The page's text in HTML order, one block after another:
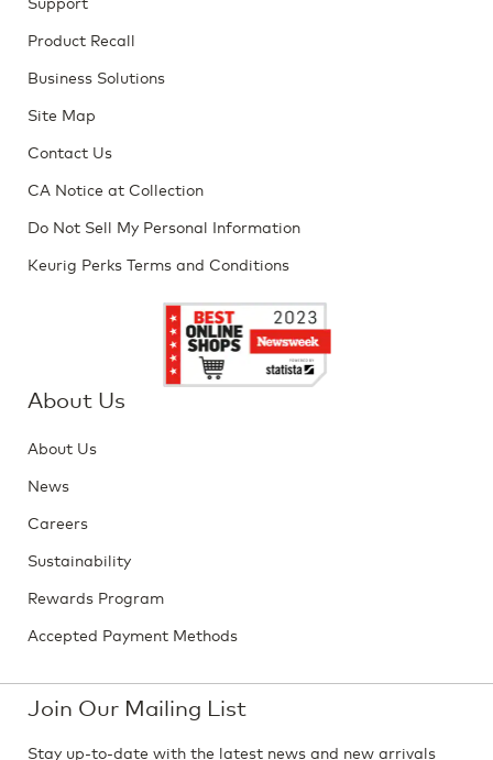
Product Recall
Business Solutions
Site Map
Contact Us
CA Notice at Collection
Do Not Sell My Personal Information
Keurig Perks Terms and Conditions
About Us
About Us
News
Careers
Sustainability
Rewards Program
Accepted Payment Methods
Join Our Mailing List
Stay up-to-date with the latest news and new arrivals